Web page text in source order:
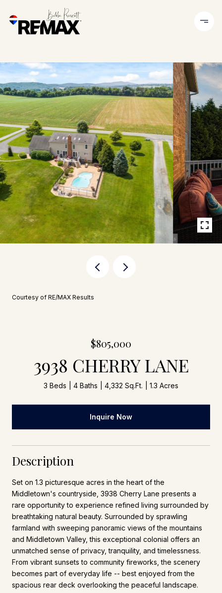
Courtesy of RE/MAX Results
$805,000
3938 CHERRY LANE
3 Beds 4 Baths 4,332 Sq.Ft. 1.3 Acres
Inquire Now
Description
Set on 1.3 picturesque acres in the heart of the
Middletown's countryside, 3938 Cherry Lane presents a
rare opportunity to experience refined living surrounded by
breathtaking natural beauty. Surrounded by sprawling
farmland with sweeping panoramic views of the mountains
and Middletown Valley, this exceptional colonial offers an
unmatched sense of privacy, tranquility, and timelessness.
From vibrant sunsets to community fireworks, the scenery
becomes part of everyday life -- best enjoyed from the
spacious rear deck overlooking the peaceful landscape.